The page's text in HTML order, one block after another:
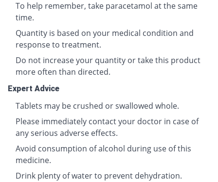
To help remember, take paracetamol at the same
time.
Quantity is based on your medical condition and
response to treatment.
Do not increase your quantity or take this product
more often than directed.
Expert Advice
Tablets may be crushed or swallowed whole.
Please immediately contact your doctor in case of
any serious adverse effects.
Avoid consumption of alcohol during use of this
medicine.
Drink plenty of water to prevent dehydration.